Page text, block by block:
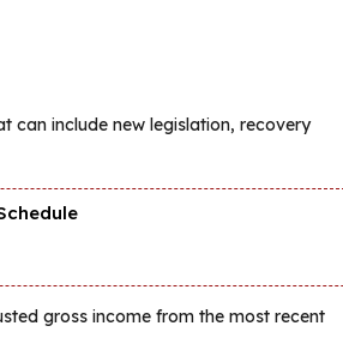
can include new legislation, recovery
gross income from the most recent